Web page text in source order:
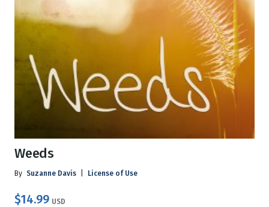
Weeds
By Suzanne Davis License of Use
$14.99 USD